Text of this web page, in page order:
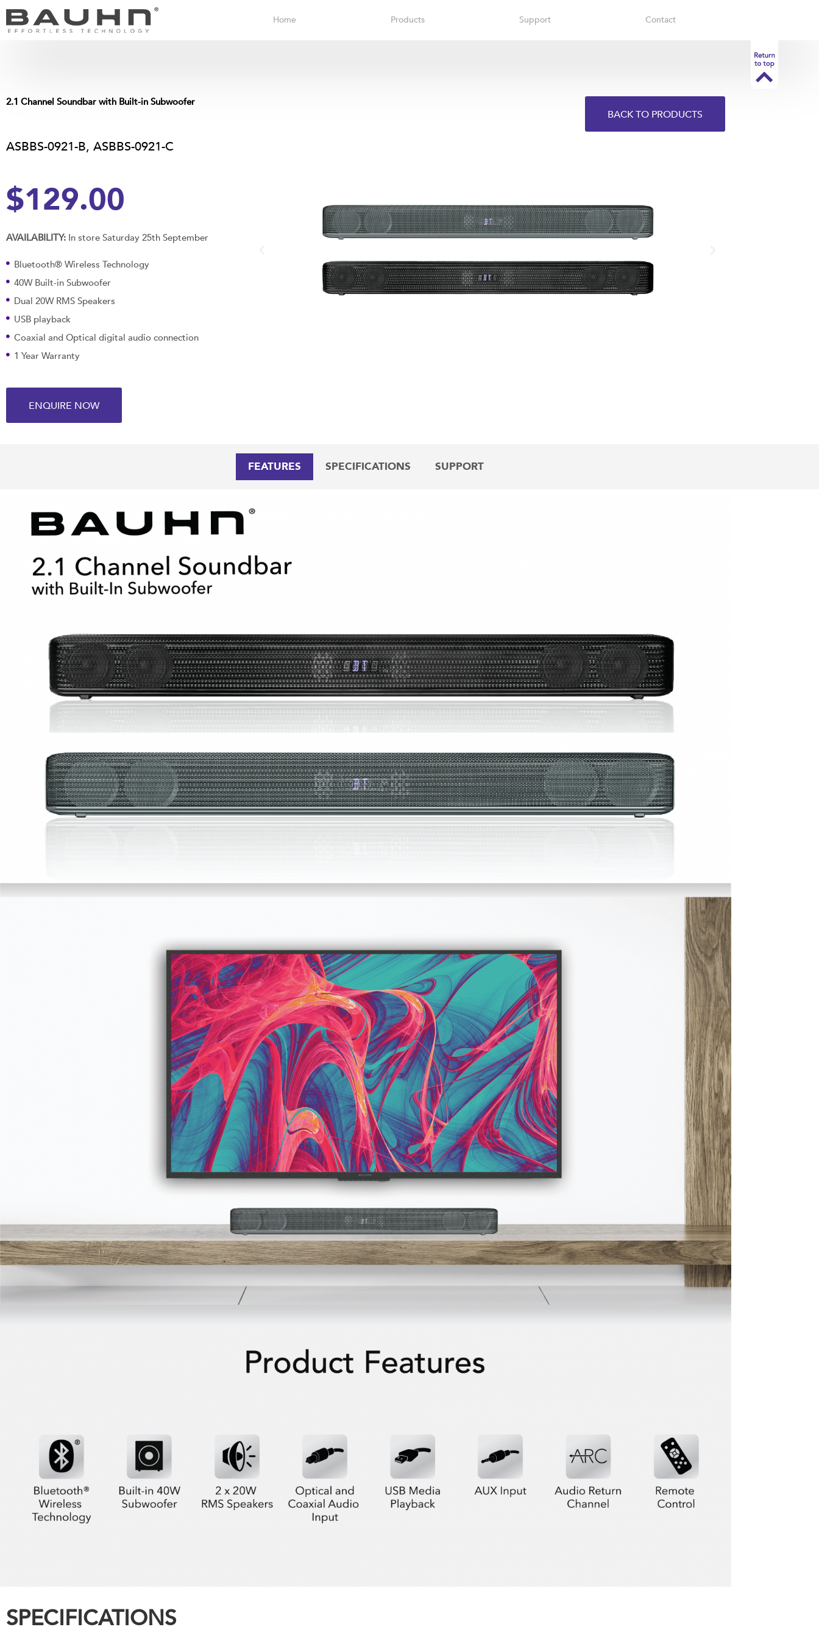
Skip
content
Home Products Support Contact
2.1 Channel Soundbar with Built-in Subwoofer
BACK TO PRODUCTS
ASBBS-0921-B, ASBBS-0921-C
$129.00
AVAILABILITY: In store Saturday 25th September
Bluetooth® Wireless Technology
40W Built-in Subwoofer
Dual 20W RMS Speakers
USB playback
Coaxial and Optical digital audio connection
1 Year Warranty
ENQUIRE NOW
FEATURES SPECIFICATIONS SUPPORT
SPECIFICATIONS